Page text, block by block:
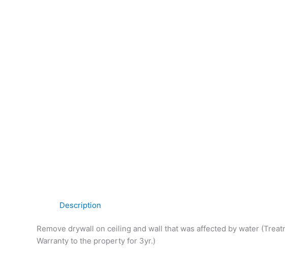
Description
Remove drywall on ceiling and wall that was affected by water
Warranty to the property for 3yr.)